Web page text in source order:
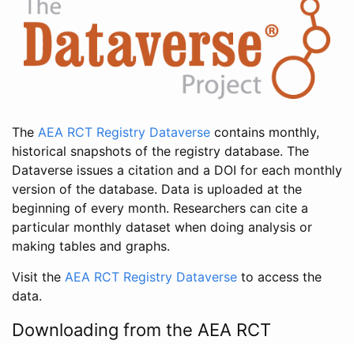
The AEA RCT Registry Dataverse contains monthly,
historical snapshots of the registry database. The
Dataverse issues a citation and a DOI for each monthly
version of the database. Data is uploaded at the
beginning of every month. Researchers can cite a
particular monthly dataset when doing analysis or
making tables and graphs.
Visit the AEA RCT Registry Dataverse to access the
data.
Downloading from the AEA RCT